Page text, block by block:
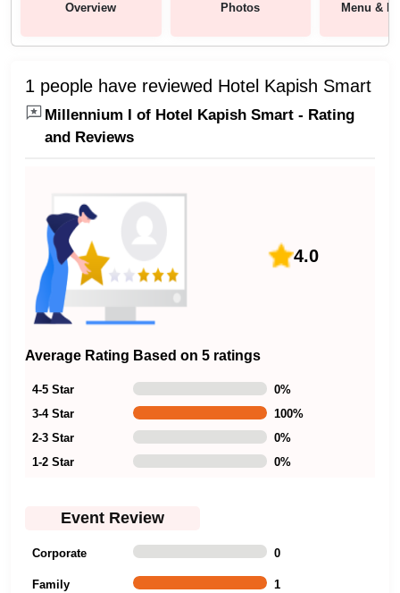
Overview Photos Menu &
1 people have reviewed Hotel Kapish Smart
Millennium I of Hotel Kapish Smart - Rating
and Reviews
4.0
Average Rating Based on 5 ratings
4-5 Star 0%
3-4 Star
100%
2-3 Star
0%
1-2 Star
0%
Event Review
Corporate 0
Family 1